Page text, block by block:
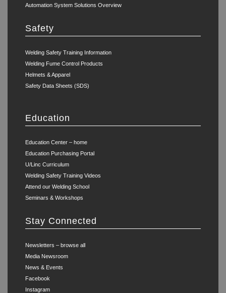
Automation System Solutions Overview
Safety
Welding Safety Training Information
Welding Fume Control Products
Helmets & Apparel
Safety Data Sheets (SDS)
Education
Education Center – home
Education Purchasing Portal
U/Linc Curriculum
Welding Safety Training Videos
Attend our Welding School
Seminars & Workshops
Stay Connected
Newsletters – browse all
Media Newsroom
News & Events
Facebook
Instagram